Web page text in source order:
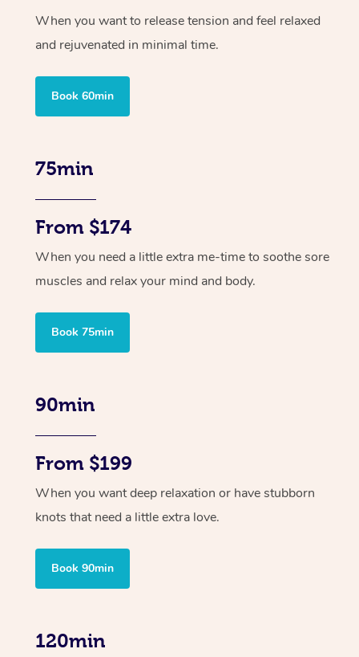
When you want to release tension and feel relaxed
and rejuvenated in minimal time.
Book 60min
75min
From $174
When you need a little extra me-time to soothe sore
muscles and relax your mind and body.
Book 75min
90min
From $199
When you want deep relaxation or have stubborn
knots that need a little extra love.
Book 90min
120min